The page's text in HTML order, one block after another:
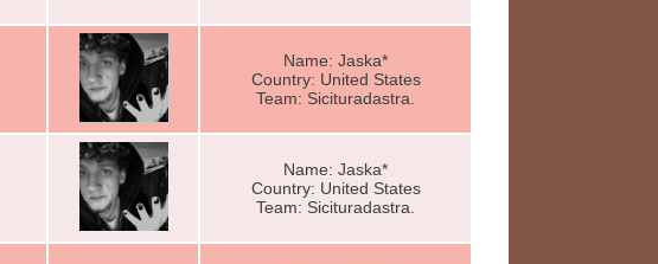
Name: Jaska*
Country: United States
Team: Sicituradastra.
Name: Jaska*
Country: United States
Team: Sicituradastra.